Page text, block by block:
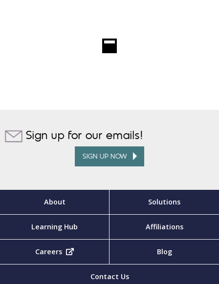
Sign up for our emails!
SIGN UP NOW
About Solutions
Learning Hub Affiliations
Careers Blog
Contact Us